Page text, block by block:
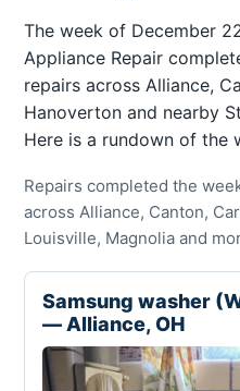
The week of December
Appliance Repair
repairs across Alliance,
Hanoverton and nearby
Here is a rundown of the
Repairs completed the
across Alliance, Canton,
Louisville, Magnolia and
Samsung washer
— Alliance, OH